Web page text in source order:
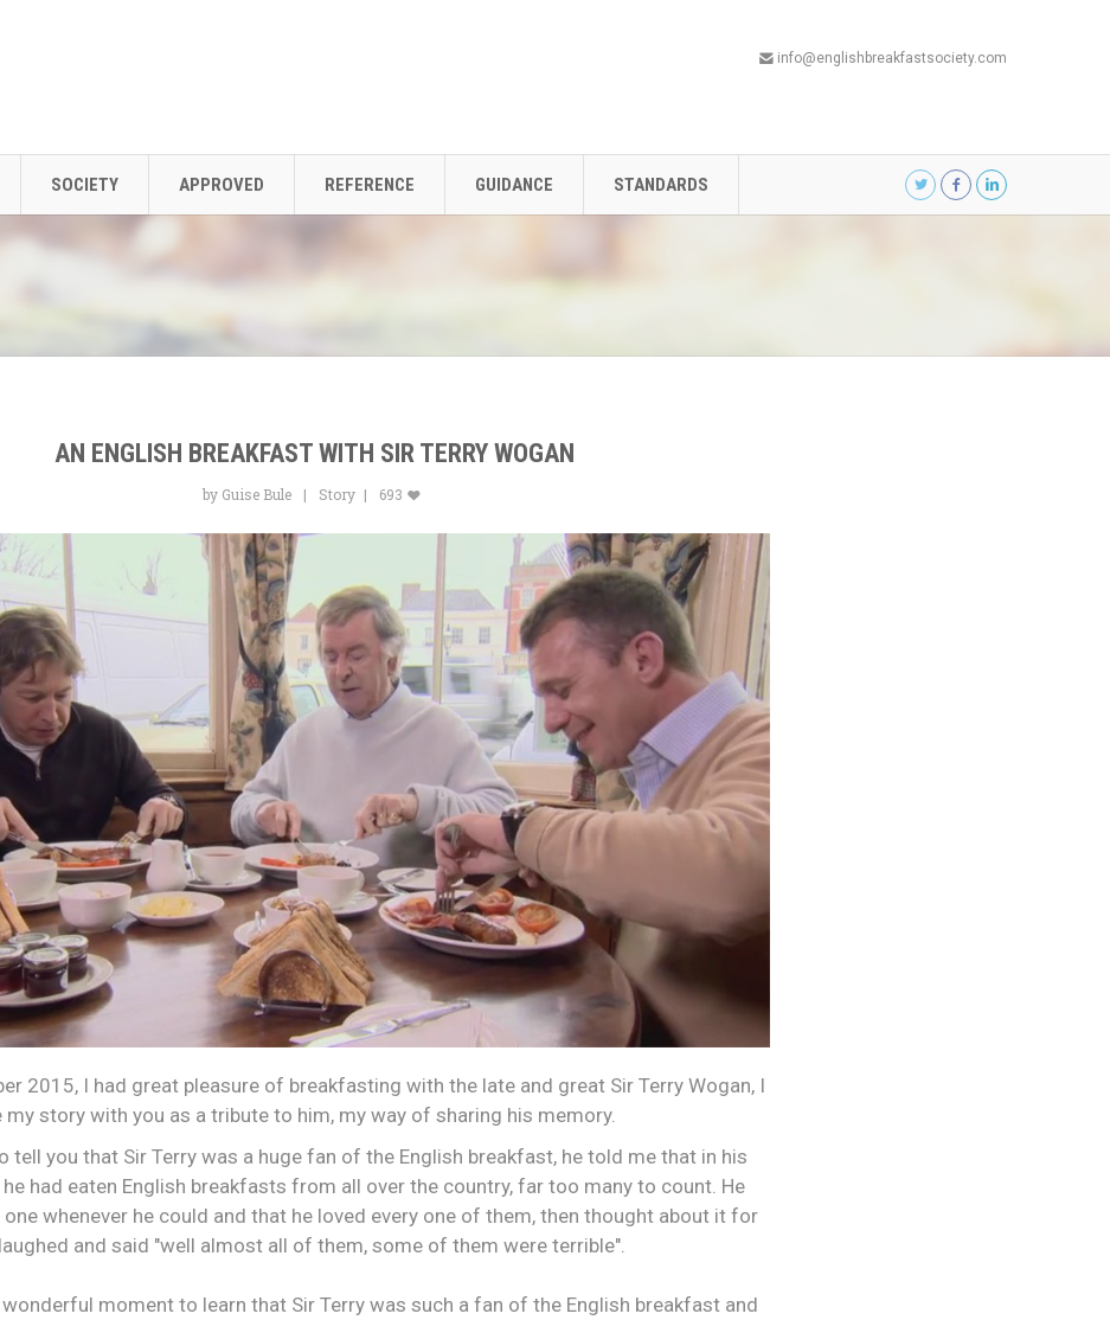
info@englishbreakfastsociety.com
SOCIETY APPROVED REFERENCE GUIDANCE STANDARDS
AN ENGLISH BREAKFAST WITH SIR TERRY WOGAN
by Guise Bule Story 693
2015, I had great pleasure of breakfasting with the late and great Sir Terry Wogan, I
story with you as a tribute to him, my way of sharing his memory.
tell you that Sir Terry was a huge fan of the English breakfast, he told me that in his
had eaten English breakfasts from all over the country, far too many to count. He
whenever he could and that he loved every one of them, then thought about it for
and said "well almost all of them, some of them were terrible".
moment to learn that Sir Terry was such a fan of the English breakfast and